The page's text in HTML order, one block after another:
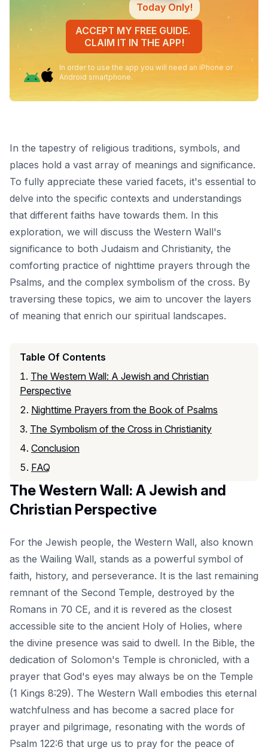
Today Only!
ACCEPT MY FREE GUIDE.
CLAIM IT IN THE APP!
In order to use the app you will need an iPhone or
Android smartphone.
In the tapestry of religious traditions, symbols, and
places hold a vast array of meanings and significance.
To fully appreciate these varied facets, it's essential to
delve into the specific contexts and understandings
that different faiths have towards them. In this
exploration, we will discuss the Western Wall's
significance to both Judaism and Christianity, the
comforting practice of nighttime prayers through the
Psalms, and the complex symbolism of the cross. By
traversing these topics, we aim to uncover the layers
of meaning that enrich our spiritual landscapes.
Table Of Contents
The Western Wall: A Jewish and Christian
Perspective
Nighttime Prayers from the Book of Psalms
The Symbolism of the Cross in Christianity
Conclusion
FAQ
The Western Wall: A Jewish and
Christian Perspective
For the Jewish people, the Western Wall, also known
as the Wailing Wall, stands as a powerful symbol of
faith, history, and perseverance. It is the last remaining
remnant of the Second Temple, destroyed by the
Romans in 70 CE, and it is revered as the closest
accessible site to the ancient Holy of Holies, where
the divine presence was said to dwell. In the Bible, the
dedication of Solomon's Temple is chronicled, with a
prayer that God's eyes may always be on the Temple
(1 Kings 8:29). The Western Wall embodies this eternal
watchfulness and has become a sacred place for
prayer and pilgrimage, resonating with the words of
Psalm 122:6 that urge us to pray for the peace of